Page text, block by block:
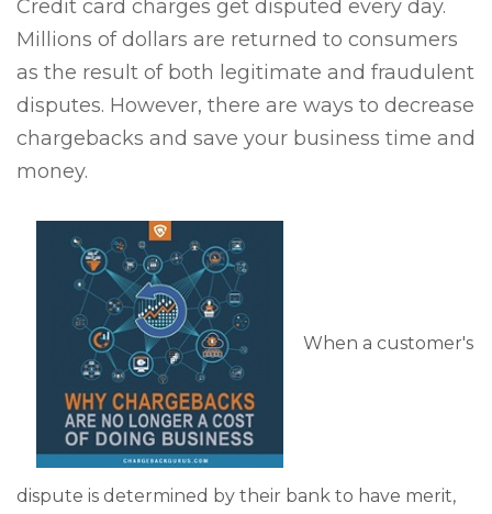
Credit card charges get disputed every day.
Millions of dollars are returned to consumers
as the result of both legitimate and fraudulent
disputes. However, there are ways to decrease
chargebacks and save your business time and
money.
When a customer's
dispute is determined by their bank to have merit,